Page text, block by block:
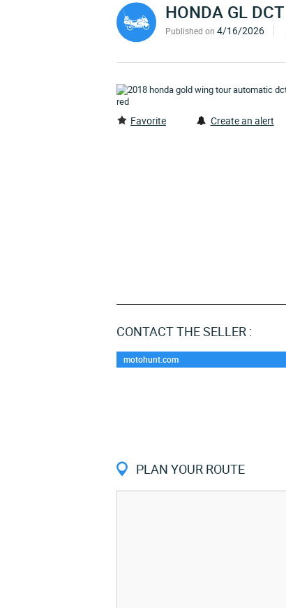
HONDA GL DCT
Published on 4/16/2026
Favorite Create an alert
CONTACT THE SELLER :
motohunt.com
PLAN YOUR ROUTE